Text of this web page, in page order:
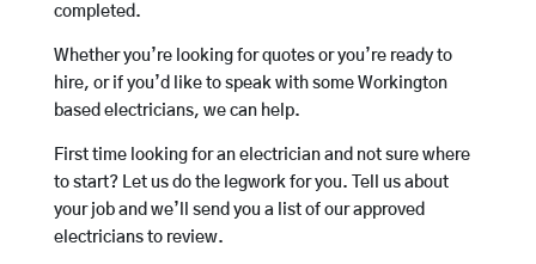
completed.
Whether you’re looking for quotes or you’re ready to
hire, or if you’d like to speak with some Workington
based electricians, we can help.
First time looking for an electrician and not sure where
to start? Let us do the legwork for you. Tell us about
your job and we’ll send you a list of our approved
electricians to review.